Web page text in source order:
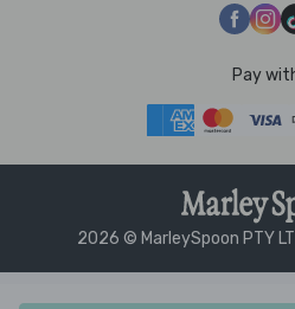
Pay
2026 © MarleySpoon PTY